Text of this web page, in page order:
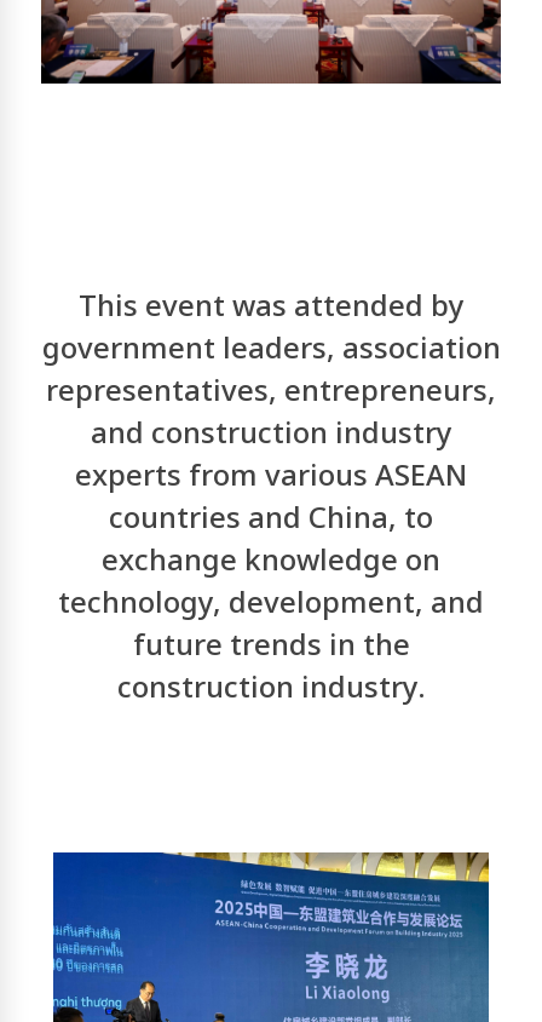
This event was attended by
government leaders, association
representatives, entrepreneurs,
and construction industry
experts from various ASEAN
countries and China, to
exchange knowledge on
technology, development, and
future trends in the
construction industry.